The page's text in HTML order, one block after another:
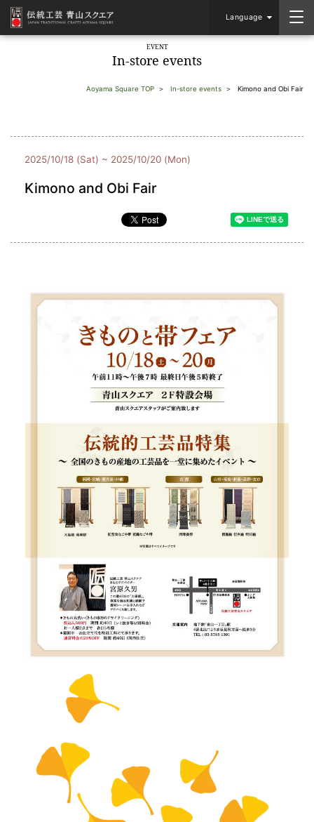
Language
EVENT
In-store events
Aoyama Square TOP In-store events Kimono and Obi Fair
2025/10/18 (Sat) ~ 2025/10/20 (Mon)
Kimono and Obi Fair